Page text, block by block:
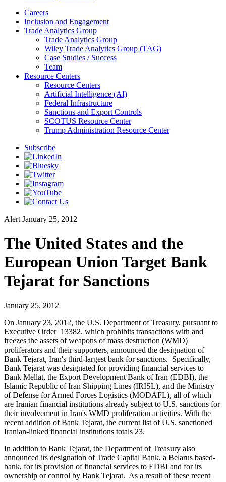
Careers
Inclusion and Engagement
Trade Analytics Group
Trade Analytics Group
Wiley Trade Analytics Group (TAG)
Case Studies / Success
Team
Resource Centers
Resource Centers
Artificial Intelligence (AI)
Federal Infrastructure
Sanctions and Export Controls
SCOTUS Resource Center
Trump Administration Resource Center
Subscribe
Alert January 25, 2012
The United States and the
European Union Target Bank
Tejarat for Sanctions
January 25, 2012
On January 23, 2012, the U.S. Department of Treasury, pursuant to
Executive Order 13382, which prohibits transactions with and
freezes the assets of weapons of mass destruction (WMD)
proliferators and their supporters, announced the designation of
Bank Tejarat, Iran's third-largest bank for sanctions. Specifically,
Bank Tejarat was designated for providing financial services to
Bank Mellat, the Export Development Bank of Iran (EDBI), the
Islamic Republic of Iran Shipping Lines (IRISL), and the Ministry
of Defense for Armed Forces Logistics (MODAFL), all of which
are Iranian financial institutions already subject to U.S. sanctions for
their involvement in Iran's WMD proliferation activities. With the
recent addition of Bank Tejarat, the current list of U.S. sanctioned
Iranian-linked financial institutions totals 23.
In addition to Bank Tejarat, the Department of Treasury also
announced its designation of Trade Capital Bank, a Belarus based-
bank, for its provision of financial services to EDBI and for its
ownership or control by Bank Tejarat. As a result of these recent